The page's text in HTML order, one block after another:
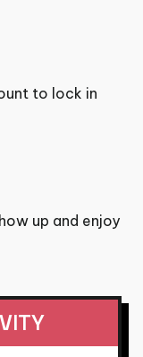
to lock in
up and enjoy